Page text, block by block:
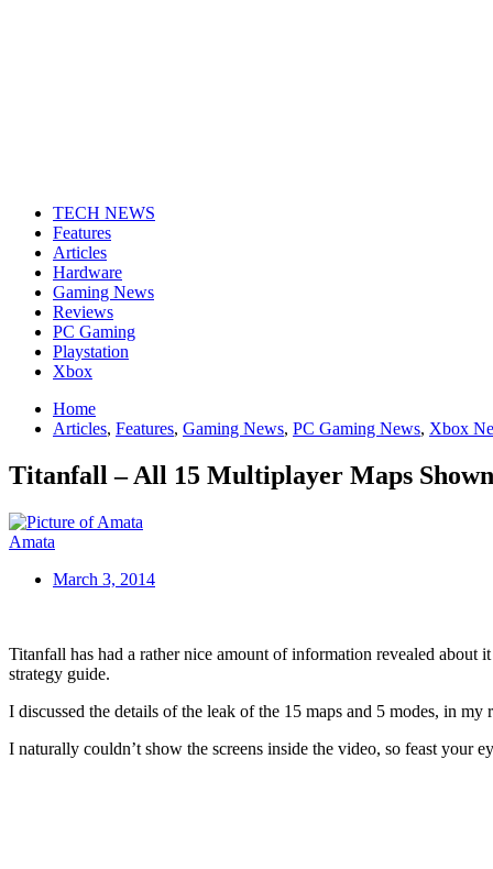
TECH NEWS
Features
Articles
Hardware
Gaming News
Reviews
PC Gaming
Playstation
Xbox
Home
Articles, Features, Gaming News, PC Gaming News, Xbox
Titanfall – All 15 Multiplayer Maps
Amata
March 3, 2014
Titanfall has had a rather nice amount of information revealed about
strategy guide.
I discussed the details of the leak of the 15 maps and 5 modes, in
I naturally couldn’t show the screens inside the video, so feast your